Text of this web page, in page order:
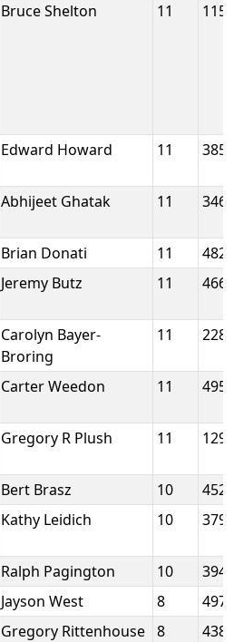
Bruce Shelton 11
Edward Howard 11
Abhijeet Ghatak 11
Brian Donati 11
Jeremy Butz 11
Carolyn Bayer-
Broring
11
Carter Weedon 11
Gregory R Plush 11
Bert Brasz 10
Kathy Leidich 10
Ralph Pagington 10
Jayson West 8
Gregory Rittenhouse 8